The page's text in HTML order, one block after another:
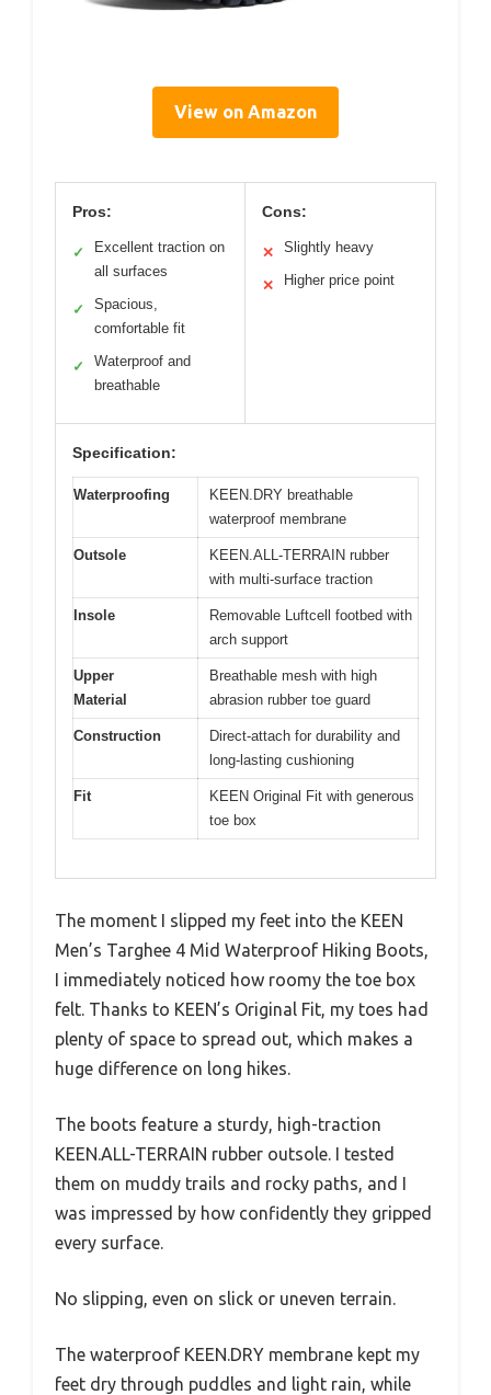
View on Amazon
Pros:
✓
Excellent traction on
all surfaces
✓
Spacious,
comfortable fit
✓
Waterproof and
breathable
Cons:
✕ Slightly heavy
✕ Higher price point
Specification:
Waterproofing
KEEN.DRY breathable
waterproof membrane
Outsole
KEEN.ALL-TERRAIN rubber
with multi-surface traction
Insole
Removable Luftcell footbed with
arch support
Upper
Material
Breathable mesh with high
abrasion rubber toe guard
Construction
Direct-attach for durability and
long-lasting cushioning
Fit
KEEN Original Fit with generous
toe box
The moment I slipped my feet into the KEEN
Men’s Targhee 4 Mid Waterproof Hiking Boots,
I immediately noticed how roomy the toe box
felt. Thanks to KEEN’s Original Fit, my toes had
plenty of space to spread out, which makes a
huge difference on long hikes.
The boots feature a sturdy, high-traction
KEEN.ALL-TERRAIN rubber outsole. I tested
them on muddy trails and rocky paths, and I
was impressed by how confidently they gripped
every surface.
No slipping, even on slick or uneven terrain.
The waterproof KEEN.DRY membrane kept my
feet dry through puddles and light rain, while